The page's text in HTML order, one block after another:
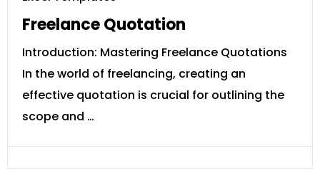
Freelance Quotation
Introduction: Mastering Freelance Quotations
In the world of freelancing, creating an
effective quotation is crucial for outlining the
scope and …